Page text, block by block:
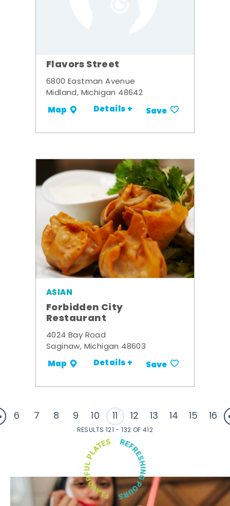
Flavors Street
6800 Eastman Avenue
Midland, Michigan 48642
Map Details + Save
ASIAN
Forbidden City
Restaurant
4024 Bay Road
Saginaw, Michigan 48603
Map Details + Save
6 7 8 9 10 11 12 13 14 15 16
RESULTS 121 - 132 OF 412